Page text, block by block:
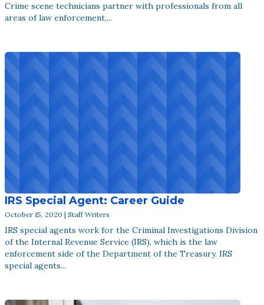
Crime scene technicians partner with professionals from all
areas of law enforcement,...
IRS Special Agent: Career Guide
October 15, 2020 | Staff Writers
IRS special agents work for the Criminal Investigations Division
of the Internal Revenue Service (IRS), which is the law
enforcement side of the Department of the Treasury. IRS
special agents...